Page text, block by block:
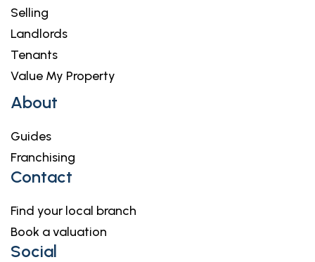
Selling
Landlords
Tenants
Value My Property
About
Guides
Franchising
Contact
Find your local branch
Book a valuation
Social